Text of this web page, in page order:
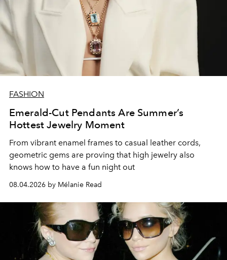
FASHION
Emerald-Cut Pendants Are Summer’s
Hottest Jewelry Moment
From vibrant enamel frames to casual leather cords,
geometric gems are proving that high jewelry also
knows how to have a fun night out
08.04.2026 by Mélanie Read